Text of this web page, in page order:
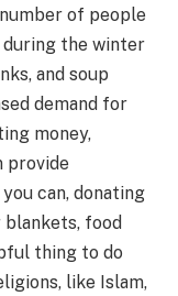
of people
during the winter
and soup
demand for
money,
provide
can, donating
food
thing to do
like Islam,